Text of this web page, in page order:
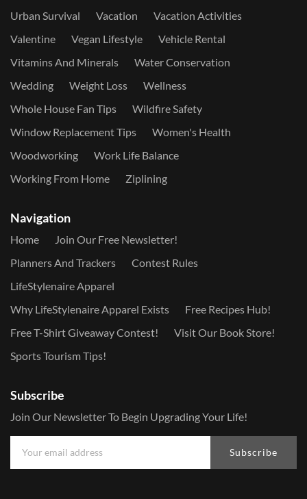
Urban Survival
Vacation
Vacation Activities
Valentine
Vegan Lifestyle
Vehicle Rental
Vitamins And Minerals
Water Conservation
Wedding
Weight Loss
Wellness
Whole House Fan Tips
Wildfire Safety
Window Replacement Tips
Women's Health
Woodworking
Work Life Balance
Working From Home
Ziplining
Navigation
Home
Join Our Free Newsletter!
Planners And Trackers
Contest Rules
LifeStylenaire Apparel
Why LifeStylenaire Apparel Exists
Free Recipes Hub!
Free T-Shirt Giveaway Contest!
Visit Our Book Store!
Sports Tourism Tips!
Subscribe
Join Our Newsletter To Begin Upgrading Your Life!
Subscribe